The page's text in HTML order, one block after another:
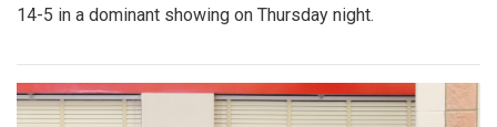
14-5 in a dominant showing on Thursday night.